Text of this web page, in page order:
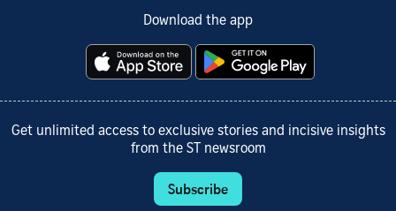
Download the app
Get unlimited access to exclusive stories and incisive insights
from the ST newsroom
Subscribe